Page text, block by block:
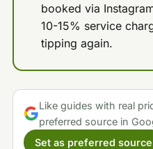
booked via
10-15% service
tipping again.
Like guides with real
preferred source in
Set as preferred source